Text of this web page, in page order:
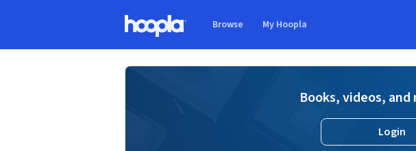
Browse My Hoopla
Books, videos,
Login